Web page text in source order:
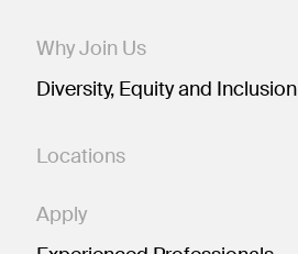
Why Join Us
Diversity, Equity and Inclusion
Locations
Apply